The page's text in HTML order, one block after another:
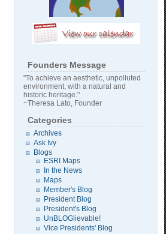
Founders Message
"To achieve an aesthetic, unpolluted
environment, with a natural and
historic heritage."
~Theresa Lato, Founder
Categories
Archives
Ask Ivy
Blogs
ESRI Maps
In the News
Maps
Member's Blog
President Blog
President's Blog
UnBLOGlievable!
Vice Presidents' Blog